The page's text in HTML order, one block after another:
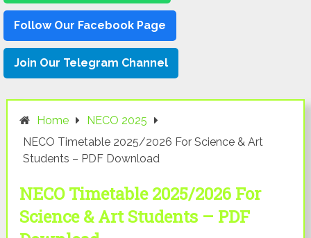
Follow Our Facebook Page
Join Our Telegram Channel
Home
NECO 2025
NECO Timetable 2025/2026 For Science & Art
Students – PDF Download
NECO Timetable 2025/2026 For
Science & Art Students – PDF